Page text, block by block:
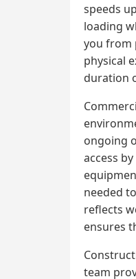
speeds
loading
you from
physical
duration
ongoing
access
needed
reflects
ensures
team